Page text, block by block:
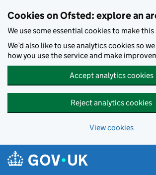
Cookies on Ofsted: explore an
We use some essential cookies to make
We’d also like to use analytics cookies so
how you use the service and make
Accept analytics cookies
Reject analytics cookies
View cookies